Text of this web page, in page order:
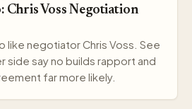
Chris Voss Negotiation
like negotiator Chris Voss. See
side say no builds rapport and
far more likely.